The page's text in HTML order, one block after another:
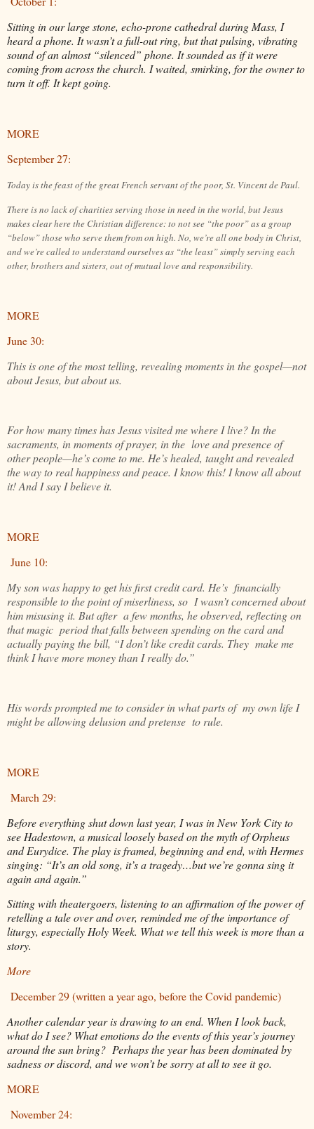
Sitting in our large stone, echo-prone cathedral during Mass, I
heard a phone. It wasn’t a full-out ring, but that pulsing, vibrating
sound of an almost “silenced” phone. It sounded as if it were
coming from across the church. I waited, smirking, for the owner to
turn it off. It kept going.
MORE
September 27:
Today is the feast of the great French servant of the poor, St. Vincent de Paul.
There is no lack of charities serving those in need in the world, but Jesus
makes clear here the Christian difference: to not see “the poor” as a group
“below” those who serve them from on high. No, we’re all one body in Christ,
and we’re called to understand ourselves as “the least” simply serving each
other, brothers and sisters, out of mutual love and responsibility.
MORE
June 30:
This is one of the most telling, revealing moments in the gospel—not
about Jesus, but about us.
For how many times has Jesus visited me where I live? In the
sacraments, in moments of prayer, in the love and presence of
other people—he’s come to me. He’s healed, taught and revealed
the way to real happiness and peace. I know this! I know all about
it! And I say I believe it.
MORE
June 10:
My son was happy to get his first credit card. He’s financially
responsible to the point of miserliness, so I wasn’t concerned about
him misusing it. But after a few months, he observed, reflecting on
that magic period that falls between spending on the card and
actually paying the bill, “I don’t like credit cards. They make me
think I have more money than I really do.”
His words prompted me to consider in what parts of my own life I
might be allowing delusion and pretense to rule.
MORE
March 29:
Before everything shut down last year, I was in New York City to
see Hadestown, a musical loosely based on the myth of Orpheus
and Eurydice. The play is framed, beginning and end, with Hermes
singing: “It’s an old song, it’s a tragedy…but we’re gonna sing it
again and again.”
Sitting with theatergoers, listening to an affirmation of the power of
retelling a tale over and over, reminded me of the importance of
liturgy, especially Holy Week. What we tell this week is more than a
story.
More
December 29 (written a year ago, before the Covid pandemic)
Another calendar year is drawing to an end. When I look back,
what do I see? What emotions do the events of this year’s journey
around the sun bring? Perhaps the year has been dominated by
sadness or discord, and we won’t be sorry at all to see it go.
MORE
November 24: